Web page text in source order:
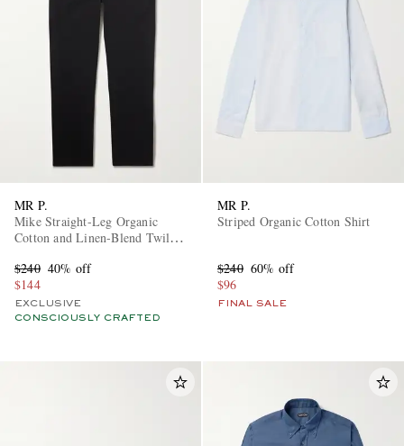
MR P.
Mike Straight-Leg Organic
Cotton and Linen-Blend Twill
$240 40% off
$144
EXCLUSIVE
CONSCIOUSLY CRAFTED
MR P.
Striped Organic Cotton Shirt
$240 60% off
$96
FINAL SALE